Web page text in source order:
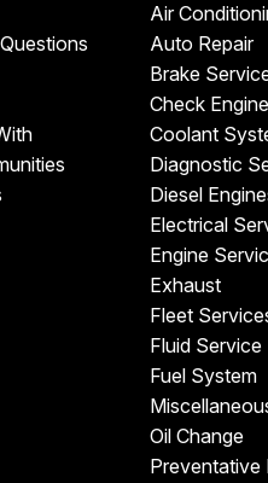
Air
Auto Repair
Brake
Check
Coolant
Diagnostic
Diesel
Electrical
Engine
Exhaust
Fleet
Fluid Service
Fuel System
Oil Change
Preventative